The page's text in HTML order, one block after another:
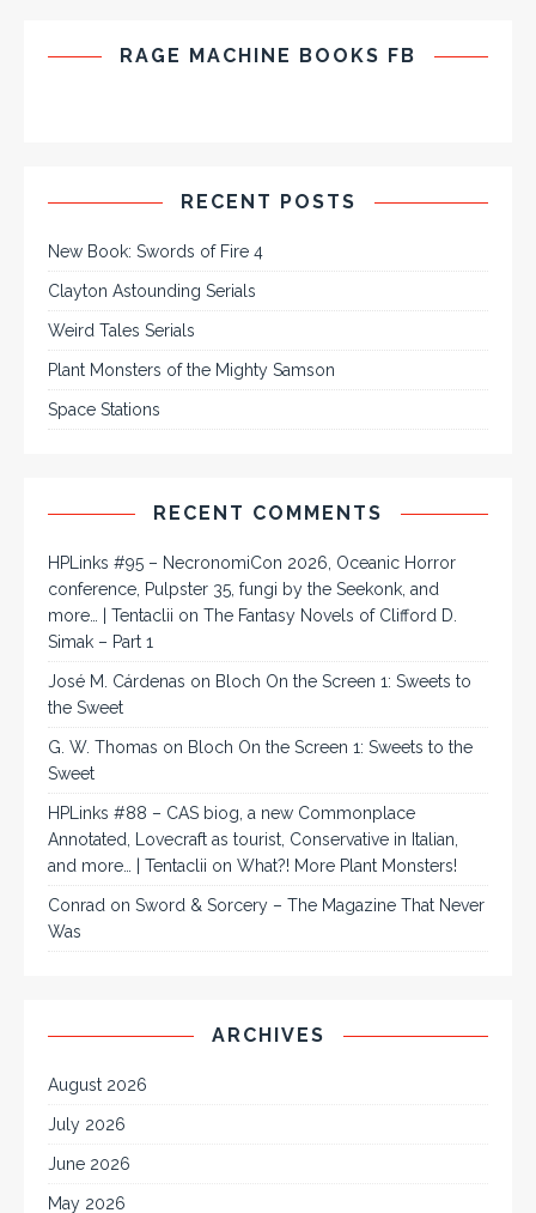
RAGE MACHINE BOOKS FB
RECENT POSTS
New Book: Swords of Fire 4
Clayton Astounding Serials
Weird Tales Serials
Plant Monsters of the Mighty Samson
Space Stations
RECENT COMMENTS
HPLinks #95 – NecronomiCon 2026, Oceanic Horror
conference, Pulpster 35, fungi by the Seekonk, and
more… | Tentaclii on The Fantasy Novels of Clifford D.
Simak – Part 1
José M. Cárdenas on Bloch On the Screen 1: Sweets to
the Sweet
G. W. Thomas on Bloch On the Screen 1: Sweets to the
Sweet
HPLinks #88 – CAS biog, a new Commonplace
Annotated, Lovecraft as tourist, Conservative in Italian,
and more… | Tentaclii on What?! More Plant Monsters!
Conrad on Sword & Sorcery – The Magazine That Never
Was
ARCHIVES
August 2026
July 2026
June 2026
May 2026